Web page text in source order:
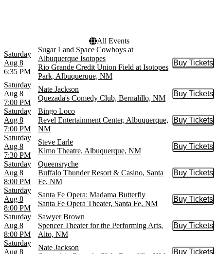
All Events
Saturday
Aug 8
6:35 PM
Sugar Land Space Cowboys at
Albuquerque Isotopes
Rio Grande Credit Union Field at Isotopes
Park, Albuquerque, NM
Buy Tickets
Buy
Saturday
Aug 8
7:00 PM
Nate Jackson
Quezada's Comedy Club, Bernalillo, NM
Buy Tickets
Buy
Saturday
Aug 8
7:00 PM
Bingo Loco
Revel Entertainment Center, Albuquerque,
NM
Buy Tickets
Buy
Saturday
Aug 8
7:30 PM
Steve Earle
Kimo Theatre, Albuquerque, NM
Buy Tickets
Buy
Saturday
Aug 8
8:00 PM
Queensryche
Buffalo Thunder Resort & Casino, Santa
Fe, NM
Buy Tickets
Buy
Saturday
Aug 8
8:00 PM
Santa Fe Opera: Madama Butterfly
Santa Fe Opera Theater, Santa Fe, NM
Buy Tickets
Buy
Saturday
Aug 8
8:00 PM
Sawyer Brown
Spencer Theater for the Performing Arts,
Alto, NM
Buy Tickets
Buy
Saturday
Aug 8
Nate Jackson
Buy Tickets